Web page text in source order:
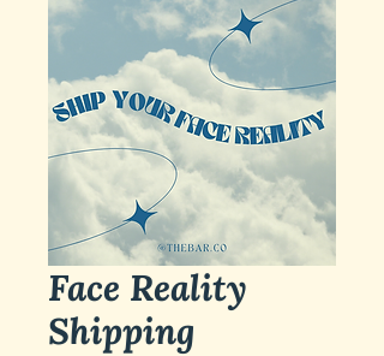
Face Reality
Shipping